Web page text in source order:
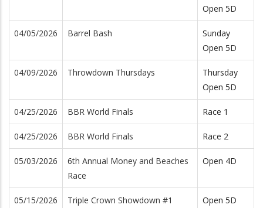
Open 5D
04/05/2026 Barrel Bash
Sunday
Open 5D
04/09/2026 Throwdown Thursdays
Thursday
Open 5D
04/25/2026 BBR World Finals Race 1
04/25/2026 BBR World Finals Race 2
05/03/2026
6th Annual Money and Beaches
Race
Open 4D
05/15/2026 Triple Crown Showdown #1 Open 5D